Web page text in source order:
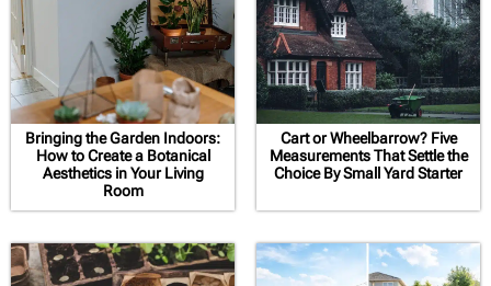
Bringing the Garden Indoors:
How to Create a Botanical
Aesthetics in Your Living
Room
Cart or Wheelbarrow? Five
Measurements That Settle the
Choice By Small Yard Starter